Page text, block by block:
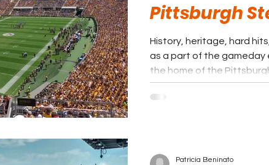
Pittsburgh
History, heritage, hard
as a part of the gameday
the home of the
Patricia Beninato